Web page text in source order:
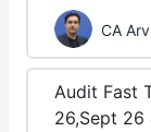
CA
Audit Fast
26,Sept 26